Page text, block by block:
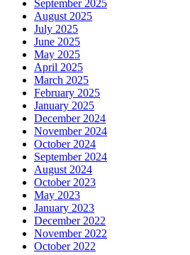
September 2025
August 2025
July 2025
June 2025
May 2025
April 2025
March 2025
February 2025
January 2025
December 2024
November 2024
October 2024
September 2024
August 2024
October 2023
May 2023
January 2023
December 2022
November 2022
October 2022